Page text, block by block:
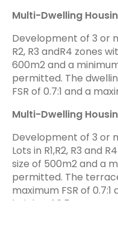
Multi-Dwelling
Development of 3 or
R2, R3 andR4 zones
600m2 and a
permitted. The
FSR of 0.7:1 and a
Multi-Dwelling
Development of 3 or
Lots in R1,R2, R3 and
size of 500m2 and a
permitted. The
maximum FSR of
height of 9.5m.